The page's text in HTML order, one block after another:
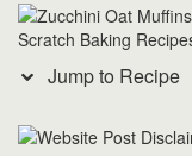
Jump to Recipe